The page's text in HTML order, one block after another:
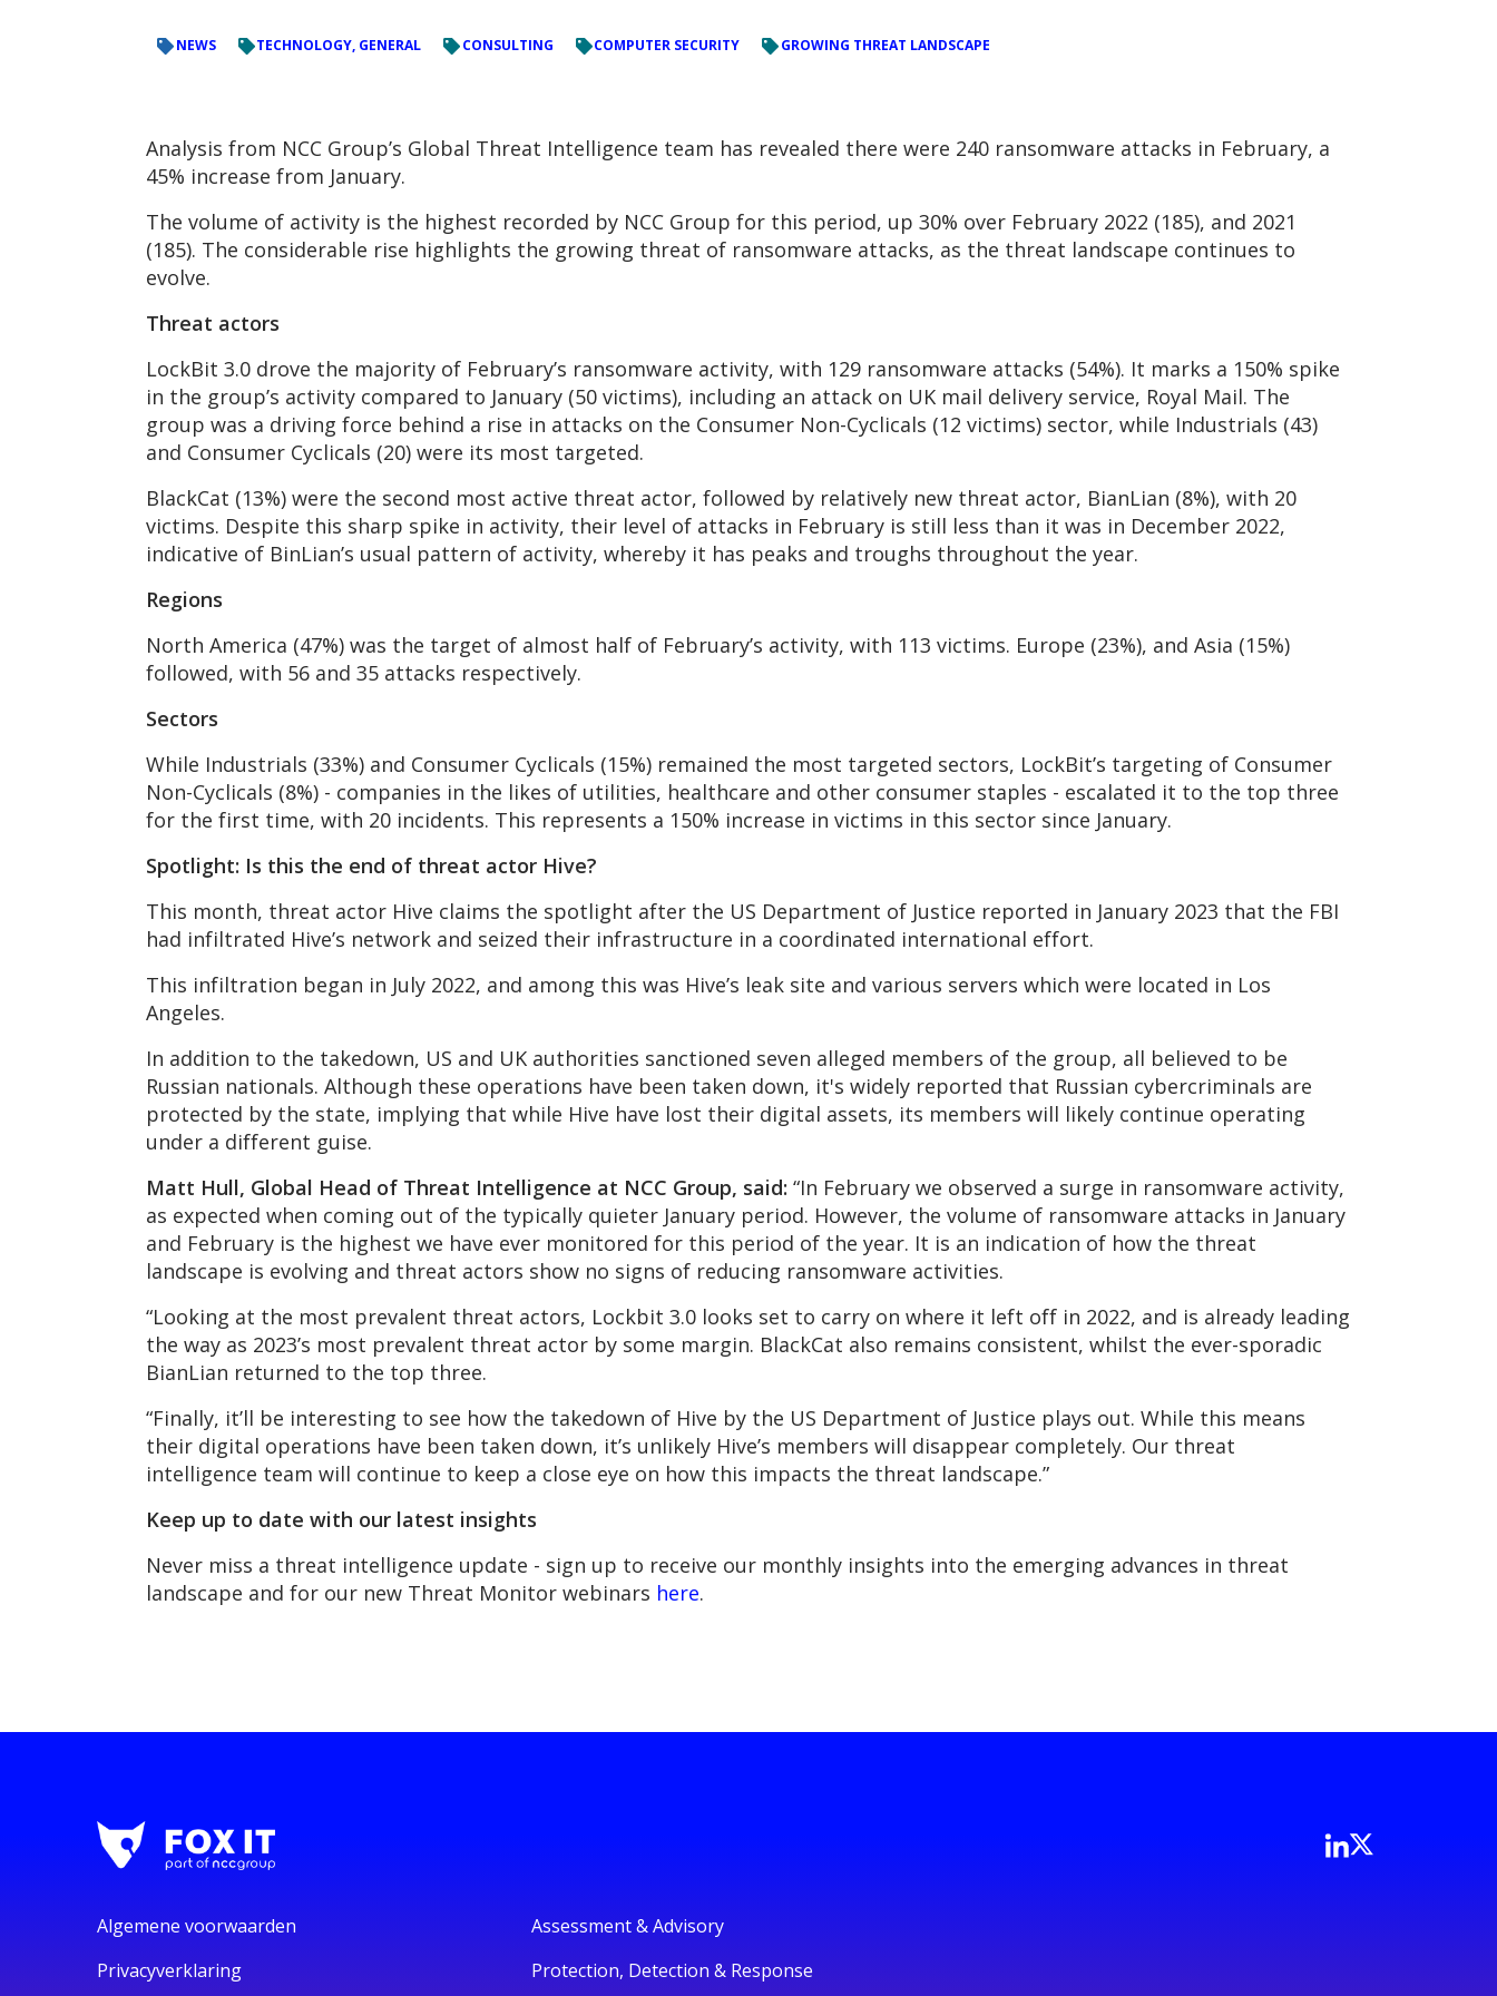
NEWS TECHNOLOGY, GENERAL CONSULTING COMPUTER SECURITY GROWING THREAT LANDSCAPE
Analysis from NCC Group’s Global Threat Intelligence team has revealed there were 240 ransomware attacks in February, a
45% increase from January.
The volume of activity is the highest recorded by NCC Group for this period, up 30% over February 2022 (185), and 2021
(185). The considerable rise highlights the growing threat of ransomware attacks, as the threat landscape continues to
evolve.
Threat actors
LockBit 3.0 drove the majority of February’s ransomware activity, with 129 ransomware attacks (54%). It marks a 150% spike
in the group’s activity compared to January (50 victims), including an attack on UK mail delivery service, Royal Mail. The
group was a driving force behind a rise in attacks on the Consumer Non-Cyclicals (12 victims) sector, while Industrials (43)
and Consumer Cyclicals (20) were its most targeted.
BlackCat (13%) were the second most active threat actor, followed by relatively new threat actor, BianLian (8%), with 20
victims. Despite this sharp spike in activity, their level of attacks in February is still less than it was in December 2022,
indicative of BinLian’s usual pattern of activity, whereby it has peaks and troughs throughout the year.
Regions
North America (47%) was the target of almost half of February’s activity, with 113 victims. Europe (23%), and Asia (15%)
followed, with 56 and 35 attacks respectively.
Sectors
While Industrials (33%) and Consumer Cyclicals (15%) remained the most targeted sectors, LockBit’s targeting of Consumer
Non-Cyclicals (8%) - companies in the likes of utilities, healthcare and other consumer staples - escalated it to the top three
for the first time, with 20 incidents. This represents a 150% increase in victims in this sector since January.
Spotlight: Is this the end of threat actor Hive?
This month, threat actor Hive claims the spotlight after the US Department of Justice reported in January 2023 that the FBI
had infiltrated Hive’s network and seized their infrastructure in a coordinated international effort.
This infiltration began in July 2022, and among this was Hive’s leak site and various servers which were located in Los
Angeles.
In addition to the takedown, US and UK authorities sanctioned seven alleged members of the group, all believed to be
Russian nationals. Although these operations have been taken down, it's widely reported that Russian cybercriminals are
protected by the state, implying that while Hive have lost their digital assets, its members will likely continue operating
under a different guise.
Matt Hull, Global Head of Threat Intelligence at NCC Group, said: “In February we observed a surge in ransomware activity,
as expected when coming out of the typically quieter January period. However, the volume of ransomware attacks in January
and February is the highest we have ever monitored for this period of the year. It is an indication of how the threat
landscape is evolving and threat actors show no signs of reducing ransomware activities.
“Looking at the most prevalent threat actors, Lockbit 3.0 looks set to carry on where it left off in 2022, and is already leading
the way as 2023’s most prevalent threat actor by some margin. BlackCat also remains consistent, whilst the ever-sporadic
BianLian returned to the top three.
“Finally, it’ll be interesting to see how the takedown of Hive by the US Department of Justice plays out. While this means
their digital operations have been taken down, it’s unlikely Hive’s members will disappear completely. Our threat
intelligence team will continue to keep a close eye on how this impacts the threat landscape.”
Keep up to date with our latest insights
Never miss a threat intelligence update - sign up to receive our monthly insights into the emerging advances in threat
landscape and for our new Threat Monitor webinars here.
Algemene voorwaarden
Privacyverklaring
Assessment & Advisory
Protection, Detection & Response